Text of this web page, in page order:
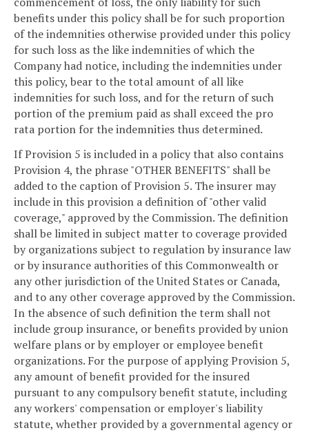
benefits under this policy shall be for such proportion
of the indemnities otherwise provided under this policy
for such loss as the like indemnities of which the
Company had notice, including the indemnities under
this policy, bear to the total amount of all like
indemnities for such loss, and for the return of such
portion of the premium paid as shall exceed the pro
rata portion for the indemnities thus determined.
If Provision 5 is included in a policy that also contains
Provision 4, the phrase "OTHER BENEFITS" shall be
added to the caption of Provision 5. The insurer may
include in this provision a definition of "other valid
coverage," approved by the Commission. The definition
shall be limited in subject matter to coverage provided
by organizations subject to regulation by insurance law
or by insurance authorities of this Commonwealth or
any other jurisdiction of the United States or Canada,
and to any other coverage approved by the Commission.
In the absence of such definition the term shall not
include group insurance, or benefits provided by union
welfare plans or by employer or employee benefit
organizations. For the purpose of applying Provision 5,
any amount of benefit provided for the insured
pursuant to any compulsory benefit statute, including
any workers' compensation or employer's liability
statute, whether provided by a governmental agency or